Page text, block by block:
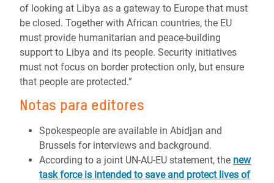
of looking at Libya as a gateway to Europe that must
be closed. Together with African countries, the EU
must provide humanitarian and peace-building
support to Libya and its people. Security initiatives
must not focus on border protection only, but ensure
that people are protected.”
Notas para editores
Spokespeople are available in Abidjan and
Brussels for interviews and background.
According to a joint UN-AU-EU statement, the new
task force is intended to save and protect lives of